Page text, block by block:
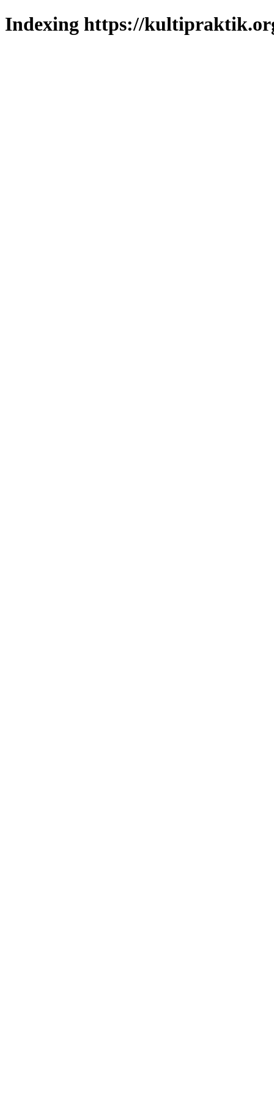
Indexing https://